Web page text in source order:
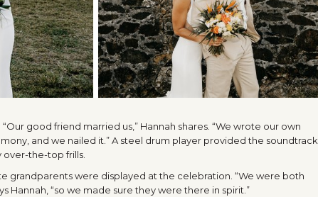
good friend married us,” Hannah shares. “We wrote our own
and we nailed it.” A steel drum player provided the soundtrack,
the-top frills.
grandparents were displayed at the celebration. “We were both
Hannah, “so we made sure they were there in spirit.”